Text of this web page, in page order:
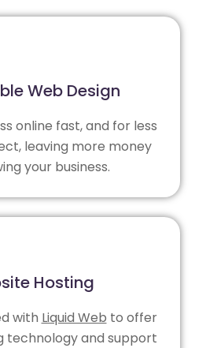
Web Design
online fast, and for less
leaving more money
your business.
Hosting
with Liquid Web to offer
technology and support